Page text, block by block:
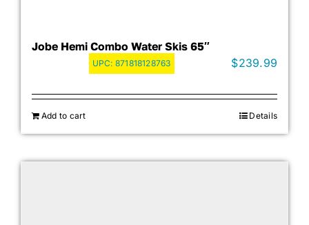
Jobe Hemi Combo Water Skis 65″
UPC: 871818128763 $239.99
Add to cart Details